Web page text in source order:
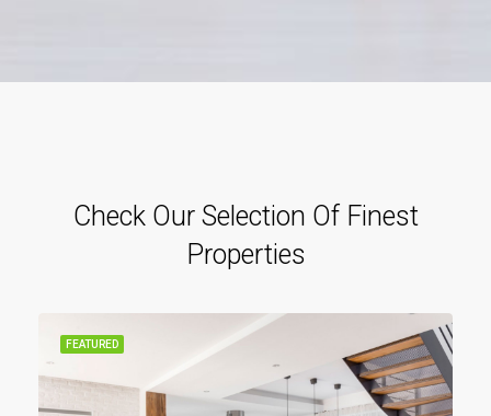
Check Our Selection Of Finest
Properties
FEATURED